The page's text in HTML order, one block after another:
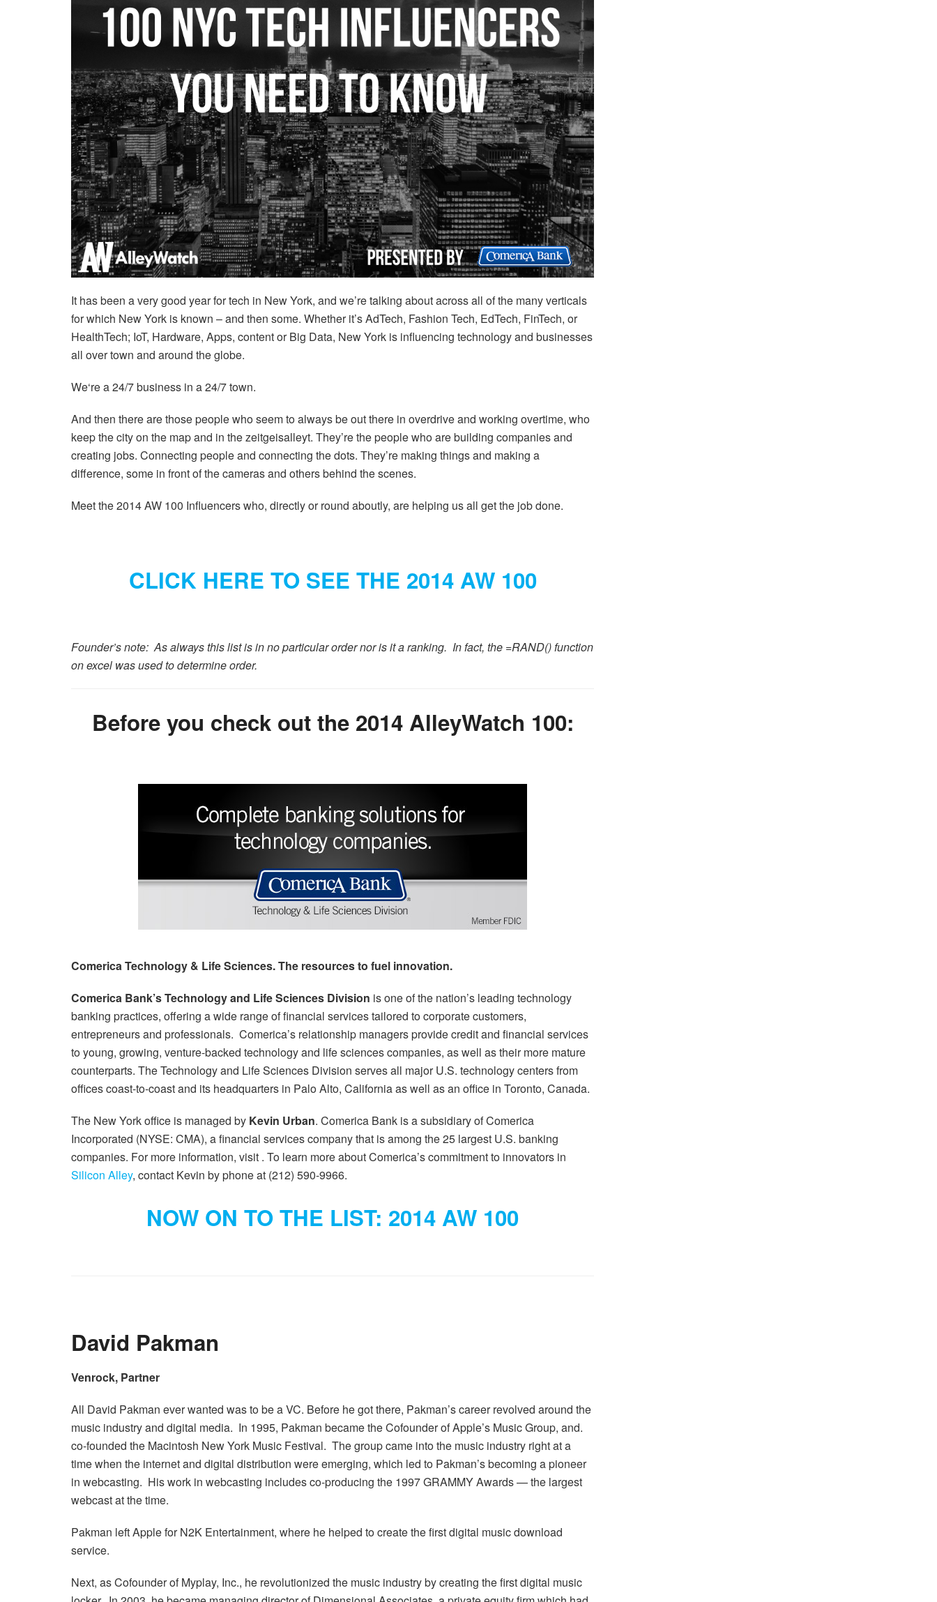
It has been a very good year for tech in New York, and we’re talking about across all of the many verticals
for which New York is known – and then some. Whether it’s AdTech, Fashion Tech, EdTech, FinTech, or
HealthTech; IoT, Hardware, Apps, content or Big Data, New York is influencing technology and businesses
all over town and around the globe.
We‘re a 24/7 business in a 24/7 town.
And then there are those people who seem to always be out there in overdrive and working overtime, who
keep the city on the map and in the zeitgeisalleyt. They’re the people who are building companies and
creating jobs. Connecting people and connecting the dots. They’re making things and making a
difference, some in front of the cameras and others behind the scenes.
Meet the 2014 AW 100 Influencers who, directly or round aboutly, are helping us all get the job done.
CLICK HERE TO SEE THE 2014 AW 100
Founder’s note: As always this list is in no particular order nor is it a ranking. In fact, the =RAND() function
on excel was used to determine order.
Before you check out the 2014 AlleyWatch 100:
Comerica Technology & Life Sciences. The resources to fuel innovation.
Comerica Bank’s Technology and Life Sciences Division is one of the nation’s leading technology
banking practices, offering a wide range of financial services tailored to corporate customers,
entrepreneurs and professionals. Comerica’s relationship managers provide credit and financial services
to young, growing, venture-backed technology and life sciences companies, as well as their more mature
counterparts. The Technology and Life Sciences Division serves all major U.S. technology centers from
offices coast-to-coast and its headquarters in Palo Alto, California as well as an office in Toronto, Canada.
The New York office is managed by Kevin Urban. Comerica Bank is a subsidiary of Comerica
Incorporated (NYSE: CMA), a financial services company that is among the 25 largest U.S. banking
companies. For more information, visit . To learn more about Comerica’s commitment to innovators in
Silicon Alley, contact Kevin by phone at (212) 590-9966.
NOW ON TO THE LIST: 2014 AW 100
David Pakman
Venrock, Partner
All David Pakman ever wanted was to be a VC. Before he got there, Pakman’s career revolved around the
music industry and digital media. In 1995, Pakman became the Cofounder of Apple’s Music Group, and.
co-founded the Macintosh New York Music Festival. The group came into the music industry right at a
time when the internet and digital distribution were emerging, which led to Pakman’s becoming a pioneer
in webcasting. His work in webcasting includes co-producing the 1997 GRAMMY Awards — the largest
webcast at the time.
Pakman left Apple for N2K Entertainment, where he helped to create the first digital music download
service.
Next, as Cofounder of Myplay, Inc., he revolutionized the music industry by creating the first digital music